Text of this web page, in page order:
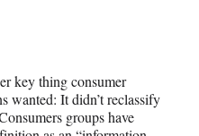
key thing consumer
wanted: It didn’t reclassify
groups have